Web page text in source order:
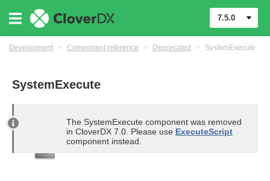
7.5.0
Development > Component reference > Deprecated > SystemExecute
SystemExecute
The SystemExecute component was removed
in CloverDX 7.0. Please use ExecuteScript
component instead.